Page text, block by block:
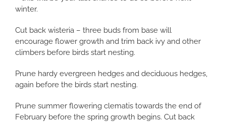
winter.
Cut back wisteria – three buds from base will
encourage flower growth and trim back ivy and other
climbers before birds start nesting.
Prune hardy evergreen hedges and deciduous hedges,
again before the birds start nesting.
Prune summer flowering clematis towards the end of
February before the spring growth begins. Cut back